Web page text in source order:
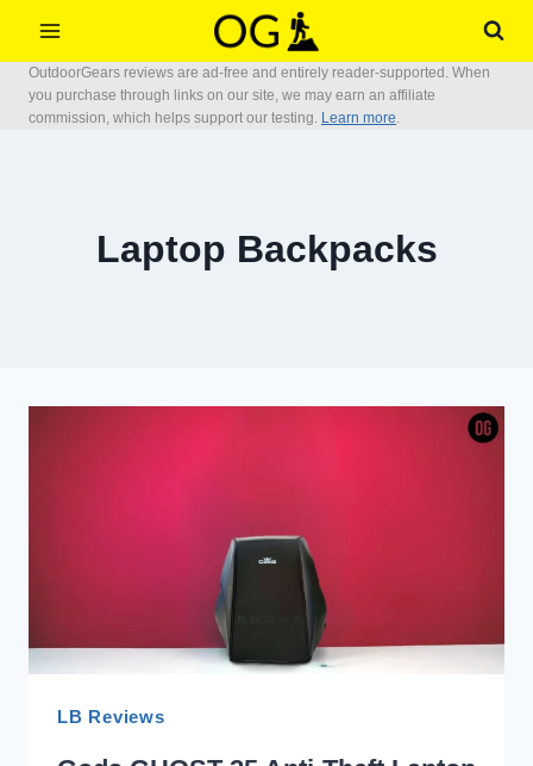
Skip
to
content
OutdoorGears reviews are ad-free and entirely reader-supported. When
you purchase through links on our site, we may earn an affiliate
commission, which helps support our testing. Learn more.
Laptop Backpacks
LB Reviews